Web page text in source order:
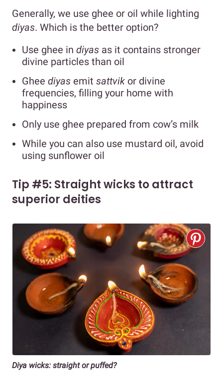
Generally, we use ghee or oil while lighting
diyas. Which is the better option?
Use ghee in diyas as it contains stronger
divine particles than oil
Ghee diyas emit sattvik or divine
frequencies, filling your home with
happiness
Only use ghee prepared from cow’s milk
While you can also use mustard oil, avoid
using sunflower oil
Tip #5: Straight wicks to attract
superior deities
Diya wicks: straight or puffed?